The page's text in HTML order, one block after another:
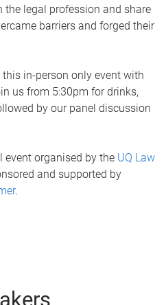
the legal profession and share
barriers and forged their
in-person only event with
us from 5:30pm for drinks,
by our panel discussion
event organised by the UQ Law
and supported by
.